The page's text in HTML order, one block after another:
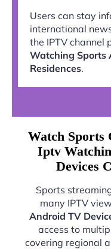
Users can stay
international
the IPTV channel
Watching Sports
Residences.
Watch Sports
Iptv
Devices
Sports
many IPTV
Android TV
access to
covering regional